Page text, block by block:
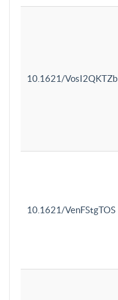
10.1621/VosI2QKTZb
10.1621/VenFStgTOS